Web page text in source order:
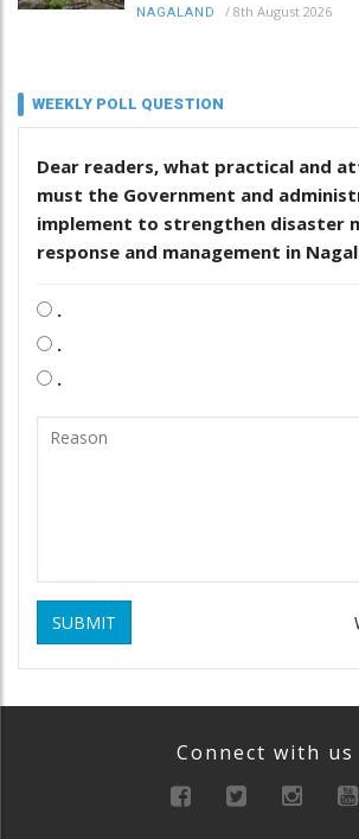
NAGALAND / 8th August 2026
WEEKLY POLL QUESTION
Dear readers, what practical and
must the Government and
implement to strengthen disaster
response and management in
.
.
.
SUBMIT
Connect with us